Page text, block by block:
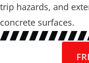
trip hazards, and
concrete surfaces.